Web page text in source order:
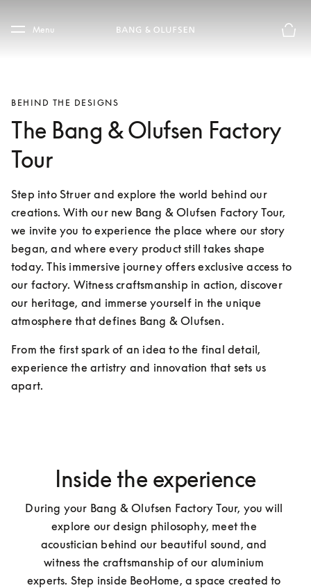
Skip to main footer
Menu
BEHIND THE DESIGNS
The Bang & Olufsen Factory
Tour
Step into Struer and explore the world behind our
creations. With our new Bang & Olufsen Factory Tour,
we invite you to experience the place where our story
began, and where every product still takes shape
today. This immersive journey offers exclusive access to
our factory. Witness craftsmanship in action, discover
our heritage, and immerse yourself in the unique
atmosphere that defines Bang & Olufsen.
From the first spark of an idea to the final detail,
experience the artistry and innovation that sets us
apart.
Inside the experience
During your Bang & Olufsen Factory Tour, you will
explore our design philosophy, meet the
acoustician behind our beautiful sound, and
witness the craftsmanship of our aluminium
experts. Step inside BeoHome, a space created to